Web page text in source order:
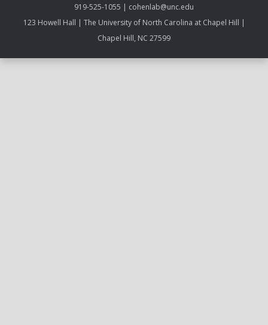
919-525-1055 | cohenlab@unc.edu
123 Howell Hall | The University of North Carolina at Chapel Hill |
Chapel Hill, NC 27599